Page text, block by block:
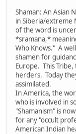
Shaman: An Asian
in Siberia/extreme
of the word is
*sramana,*
Who Knows." A
shamen for
Europe. This
herders. Today
assimilated.
In America, the
who is involved in
"Shamanism" is
for any "occult
American Indian